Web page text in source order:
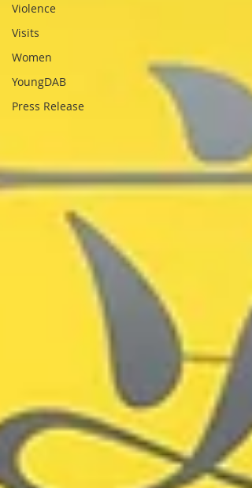
Violence
Visits
Women
YoungDAB
Press Release